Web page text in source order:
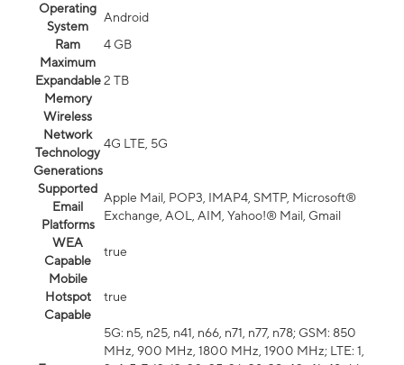
Operating
System
Android
Ram
4 GB
Maximum
Expandable
Memory
2 TB
Wireless
Network
Technology
Generations
4G LTE, 5G
Supported
Email
Platforms
Apple Mail, POP3, IMAP4, SMTP, Microsoft®
Exchange, AOL, AIM, Yahoo!® Mail, Gmail
WEA
Capable
true
Mobile
Hotspot
Capable
true
5G: n5, n25, n41, n66, n71, n77, n78; GSM: 850
MHz, 900 MHz, 1800 MHz, 1900 MHz; LTE: 1,